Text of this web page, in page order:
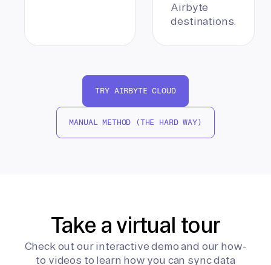
Airbyte
destinations.
TRY AIRBYTE CLOUD
MANUAL METHOD (THE HARD WAY)
Take a virtual tour
Check out our interactive demo and our how-
to videos to learn how you can sync data